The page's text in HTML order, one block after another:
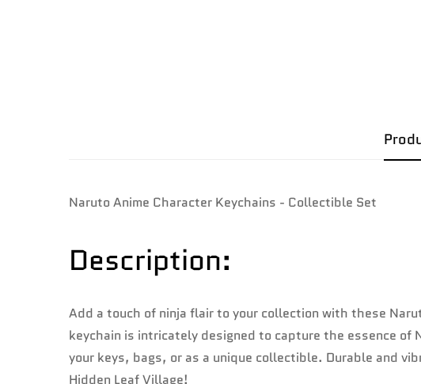
Naruto Anime Character Keychains - Collectible Set
Description:
Add a touch of ninja flair to your collection with these
keychain is intricately designed to capture the essence
your keys, bags, or as a unique collectible. Durable and
Hidden Leaf Village!